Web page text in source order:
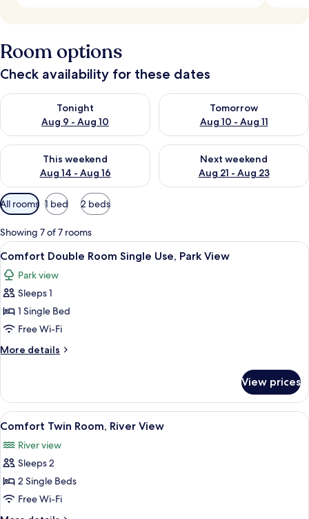
Room options
Check availability for these dates
Tonight
Aug 9 - Aug 10
Check availability for tonight Aug 9 - Aug 10
Tomorrow
Aug 10 - Aug 11
Check availability for
This weekend
Aug 14 - Aug 16
Check availability for this weekend Aug 14 - Aug 16
Next weekend
Aug 21 - Aug 23
Check availability for next
Available
filters
for
rooms
All rooms 1 bed 2 beds
Showing 7 of 7 rooms
View
all
photos
for
Comfort
Double
Room
Single
Park
View
A hotel room with a bed, a red
5
Comfort Double Room Single Use, Park View
Park view
Sleeps 1
1 Single Bed
Free Wi-Fi
More details
More
Double
Room
Single
Park
View
View prices
View
all
photos
for
Comfort
Twin
Room,
A room with two beds, a red curtain,
4
Comfort Twin Room, River View
River view
Sleeps 2
2 Single Beds
Free Wi-Fi